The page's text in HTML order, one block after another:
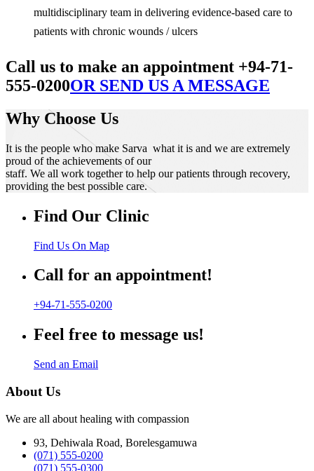
multidisciplinary team in delivering evidence-based care to
patients with chronic wounds / ulcers
Call us to make an appointment +94-71-
555-0200OR SEND US A MESSAGE
Why Choose Us
It is the people who make Sarva what it is and we are extremely
proud of the achievements of our
staff. We all work together to help our patients through recovery,
providing the best possible care.
Find Our Clinic
Find Us On Map
Call for an appointment!
+94-71-555-0200
Feel free to message us!
Send an Email
About Us
We are all about healing with compassion
93, Dehiwala Road, Borelesgamuwa
(071) 555-0200
(071) 555-0300